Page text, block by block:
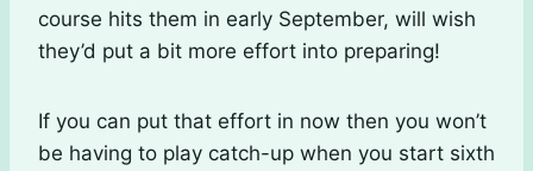
course hits them in early September, will wish
they’d put a bit more effort into preparing!
If you can put that effort in now then you won’t
be having to play catch-up when you start sixth